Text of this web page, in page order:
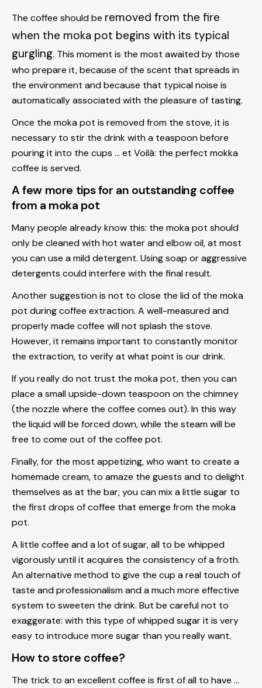
The coffee should be removed from the fire
when the moka pot begins with its typical
gurgling. This moment is the most awaited by those
who prepare it, because of the scent that spreads in
the environment and because that typical noise is
automatically associated with the pleasure of tasting.
Once the moka pot is removed from the stove, it is
necessary to stir the drink with a teaspoon before
pouring it into the cups ... et Voilà: the perfect mokka
coffee is served.
A few more tips for an outstanding coffee
from a moka pot
Many people already know this: the moka pot should
only be cleaned with hot water and elbow oil, at most
you can use a mild detergent. Using soap or aggressive
detergents could interfere with the final result.
Another suggestion is not to close the lid of the moka
pot during coffee extraction. A well-measured and
properly made coffee will not splash the stove.
However, it remains important to constantly monitor
the extraction, to verify at what point is our drink.
If you really do not trust the moka pot, then you can
place a small upside-down teaspoon on the chimney
(the nozzle where the coffee comes out). In this way
the liquid will be forced down, while the steam will be
free to come out of the coffee pot.
Finally, for the most appetizing, who want to create a
homemade cream, to amaze the guests and to delight
themselves as at the bar, you can mix a little sugar to
the first drops of coffee that emerge from the moka
pot.
A little coffee and a lot of sugar, all to be whipped
vigorously until it acquires the consistency of a froth.
An alternative method to give the cup a real touch of
taste and professionalism and a much more effective
system to sweeten the drink. But be careful not to
exaggerate: with this type of whipped sugar it is very
easy to introduce more sugar than you really want.
How to store coffee?
The trick to an excellent coffee is first of all to have ...